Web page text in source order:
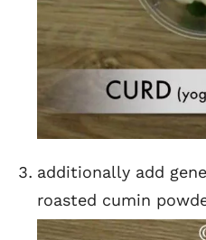
additionally add
roasted cumin